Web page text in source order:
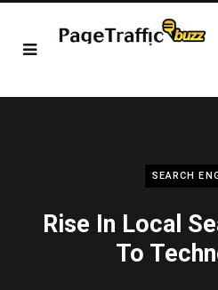
SEARCH
Rise In Local
To